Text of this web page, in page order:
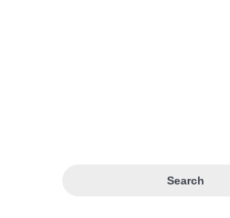
Search